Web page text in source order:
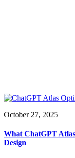
October 27, 2025
What ChatGPT
Design